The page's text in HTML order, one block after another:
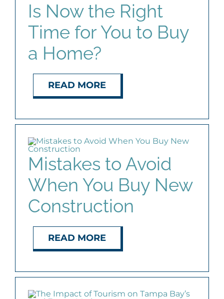
Is Now the Right
Time for You to Buy
a Home?
READ MORE
Mistakes to Avoid
When You Buy New
Construction
READ MORE